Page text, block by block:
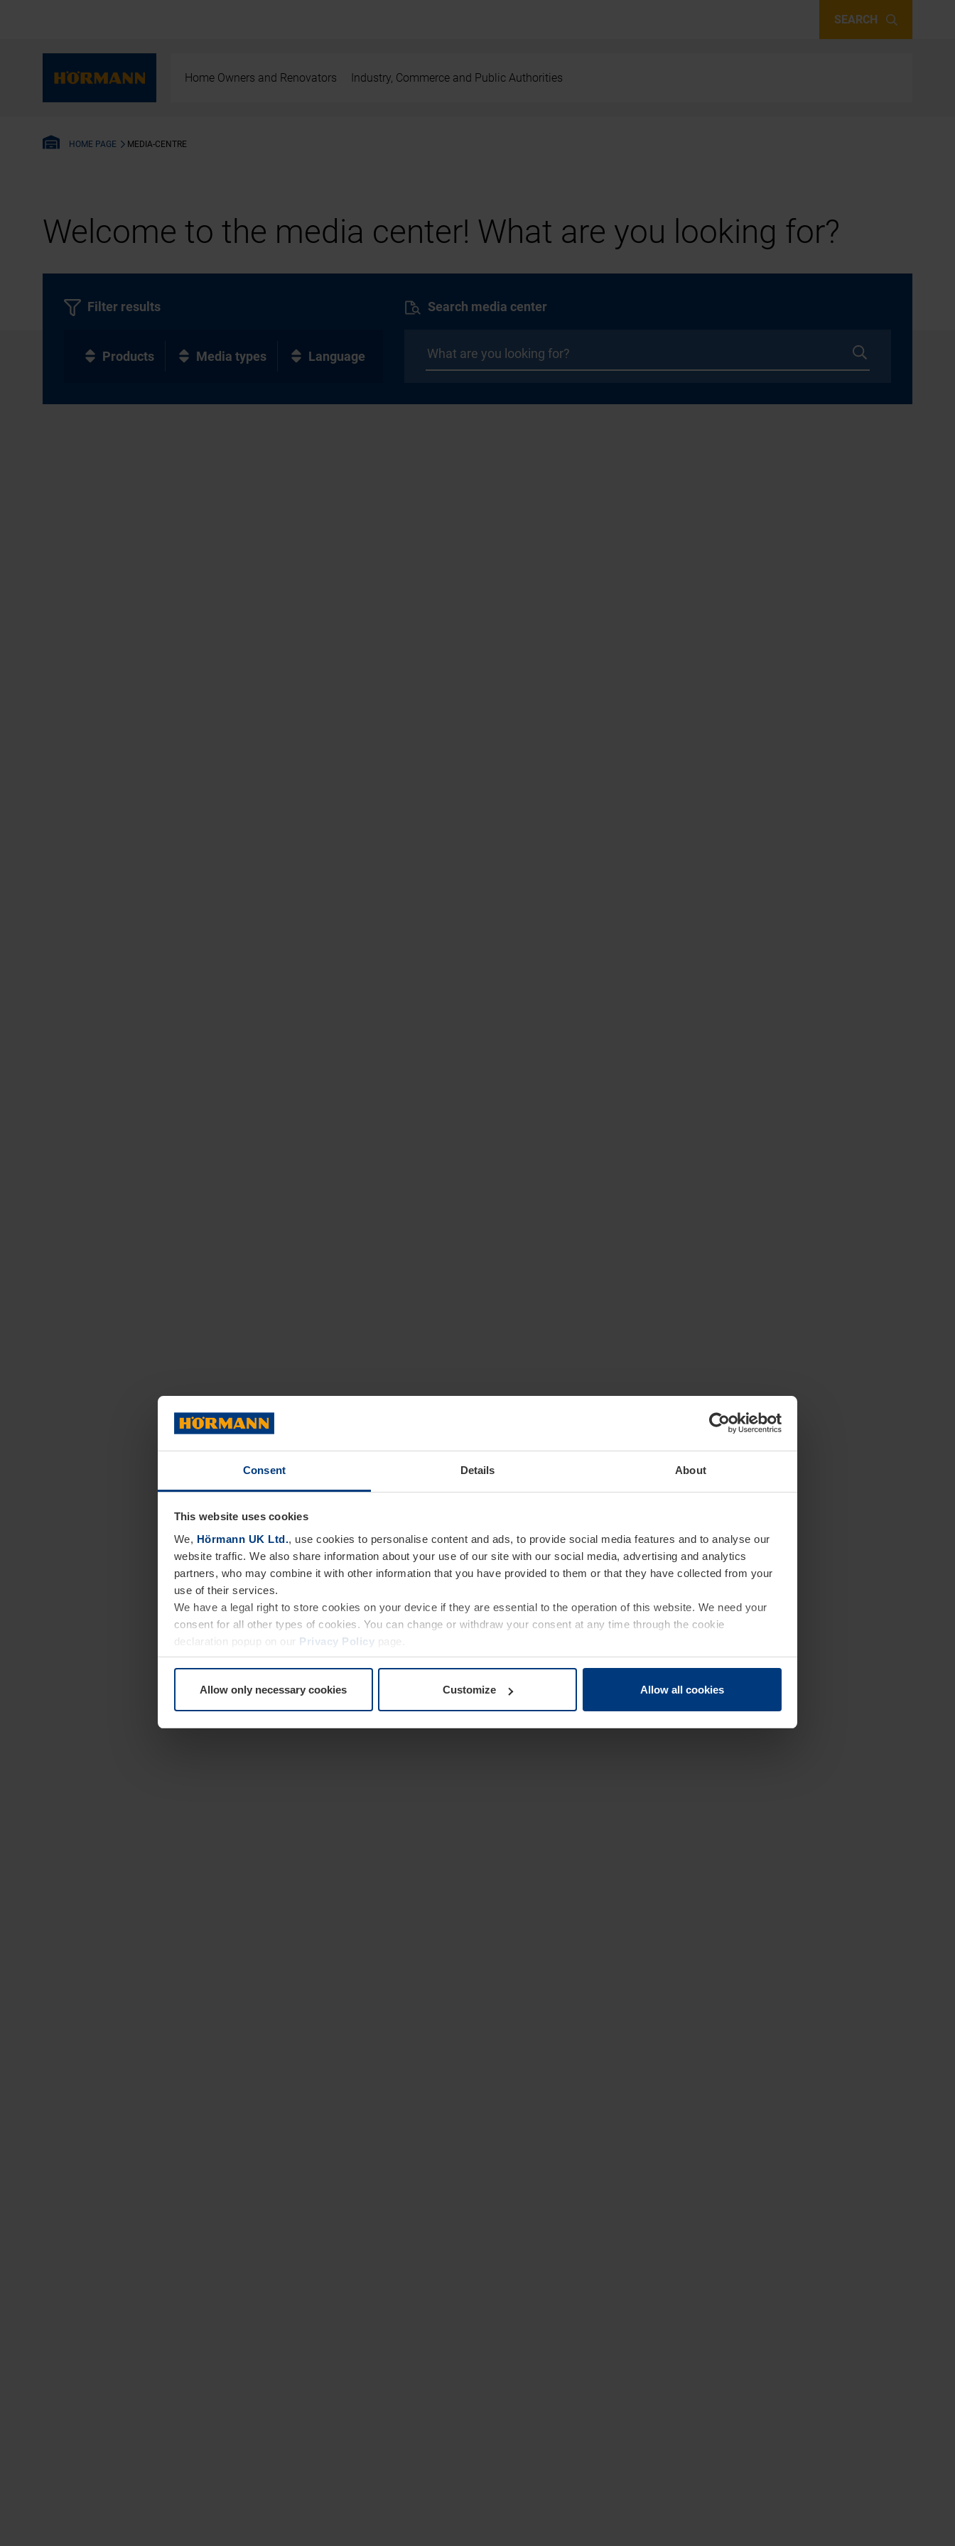
Consent Details About
This website uses cookies
We, Hörmann UK Ltd., use cookies to personalise content and ads, to provide social media features and to analyse our
website traffic. We also share information about your use of our site with our social media, advertising and analytics
partners, who may combine it with other information that you have provided to them or that they have collected from your
use of their services.
We have a legal right to store cookies on your device if they are essential to the operation of this website. We need your
consent for all other types of cookies. You can change or withdraw your consent at any time through the cookie
declaration popup on our Privacy Policy page.
Allow only necessary cookies Customize Allow all cookies
SEARCH
Home Owners and Renovators Industry, Commerce and Public Authorities
HOME PAGE MEDIA-CENTRE
Welcome to the media center! What are you looking for?
Search media center
Filter results
Products Media types Language